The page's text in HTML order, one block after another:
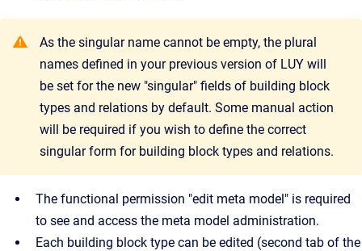
As the singular name cannot be empty, the plural
names defined in your previous version of LUY will
be set for the new "singular" fields of building block
types and relations by default. Some manual action
will be required if you wish to define the correct
singular form for building block types and relations.
The functional permission "edit meta model" is required
to see and access the meta model administration.
Each building block type can be edited (second tab of the